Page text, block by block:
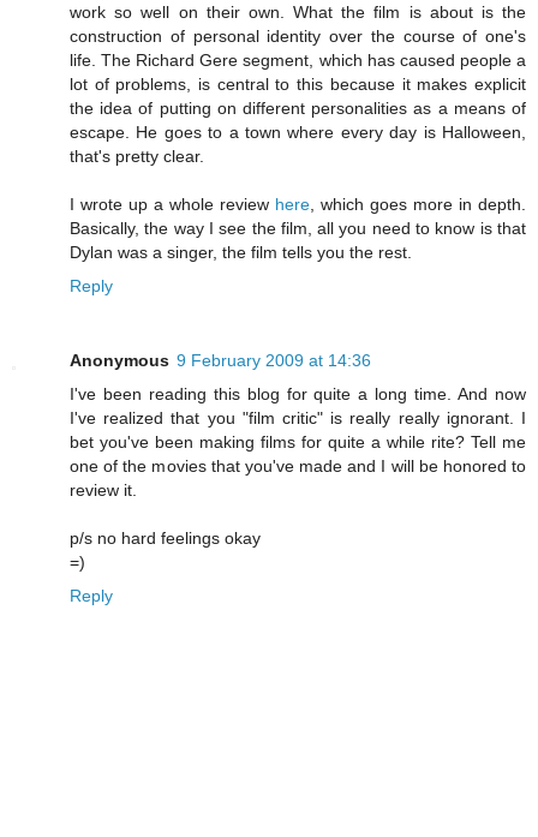
work so well on their own. What the film is about is the
construction of personal identity over the course of one's
life. The Richard Gere segment, which has caused people a
lot of problems, is central to this because it makes explicit
the idea of putting on different personalities as a means of
escape. He goes to a town where every day is Halloween,
that's pretty clear.
I wrote up a whole review here , which goes more in depth.
Basically, the way I see the film, all you need to know is that
Dylan was a singer, the film tells you the rest.
Reply
Anonymous 9 February 2009 at 14:36
I've been reading this blog for quite a long time. And now
I've realized that you "film critic" is really really ignorant. I
bet you've been making films for quite a while rite? Tell me
one of the movies that you've made and I will be honored to
review it.
p/s no hard feelings okay
=)
Reply